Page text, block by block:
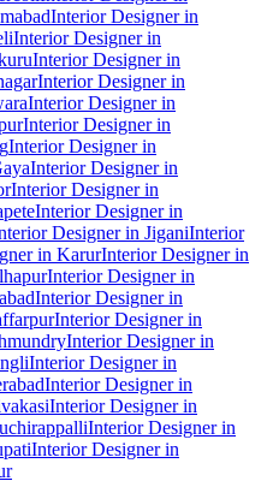
Interior Designer in
Interior Designer in
Interior Designer in
Interior Designer in
Interior Designer in
Interior Designer in
Interior Designer in
Interior Designer in
Interior Designer in
Interior Designer in
Designer in JiganiInterior
in KarurInterior Designer in
Interior Designer in
Interior Designer in
Interior Designer in
Interior Designer in
Interior Designer in
Interior Designer in
Interior Designer in
Interior Designer in
Interior Designer in